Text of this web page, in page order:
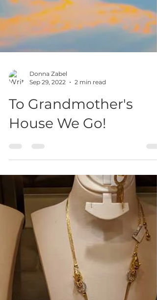
Donna Zabel
Sep 29, 2022
2 min read
To Grandmother's
House We Go!